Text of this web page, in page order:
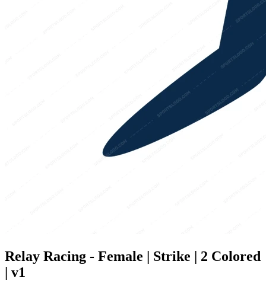
Relay Racing - Female | Strike | 2 Colored
| v1